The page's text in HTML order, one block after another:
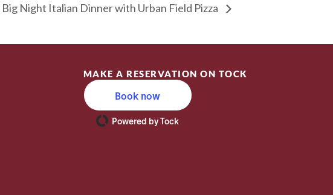
Big Night Italian Dinner with Urban Field Pizza
MAKE A RESERVATION ON TOCK
Book now
Powered by Tock